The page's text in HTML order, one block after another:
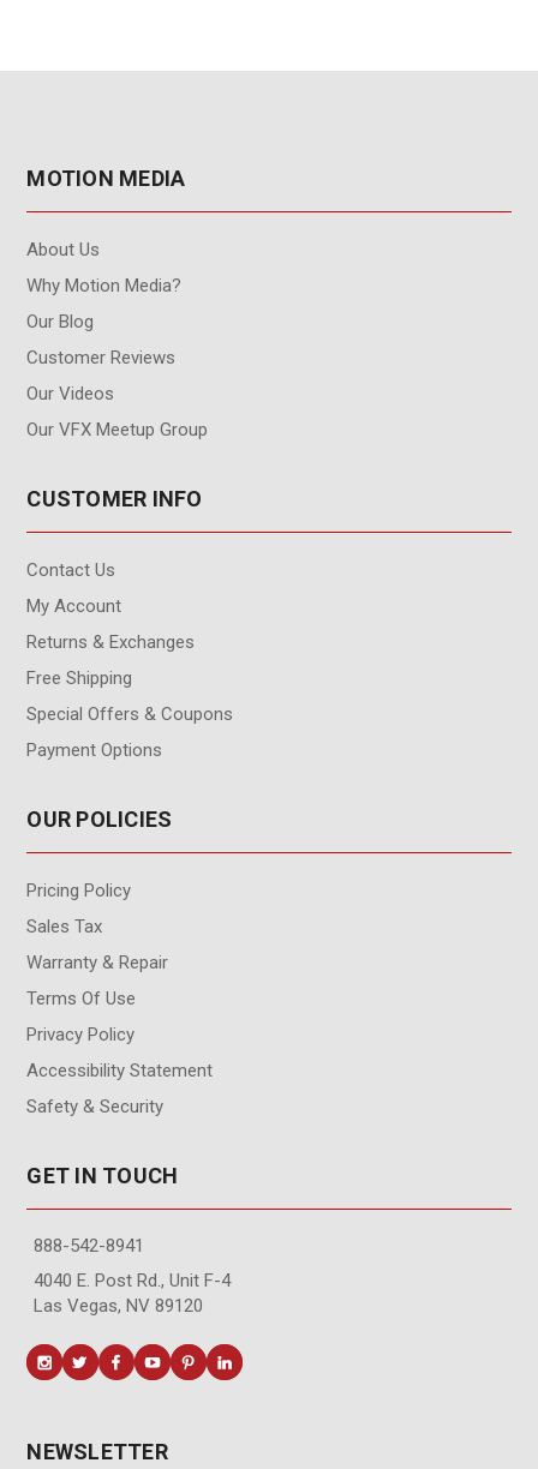
MOTION MEDIA
About Us
Why Motion Media?
Our Blog
Customer Reviews
Our Videos
Our VFX Meetup Group
CUSTOMER INFO
Contact Us
My Account
Returns & Exchanges
Free Shipping
Special Offers & Coupons
Payment Options
OUR POLICIES
Pricing Policy
Sales Tax
Warranty & Repair
Terms Of Use
Privacy Policy
Accessibility Statement
Safety & Security
GET IN TOUCH
888-542-8941
4040 E. Post Rd., Unit F-4
Las Vegas, NV 89120
NEWSLETTER